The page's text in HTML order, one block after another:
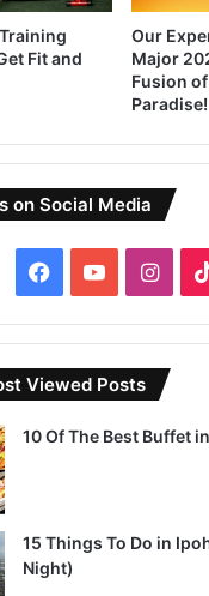
Fit and
Our
Major
Fusion
Paradise!
on Social Media
Facebook
YouTube
Viewed Posts
10 Of The Best Buffet
15 Things To Do in
Night)